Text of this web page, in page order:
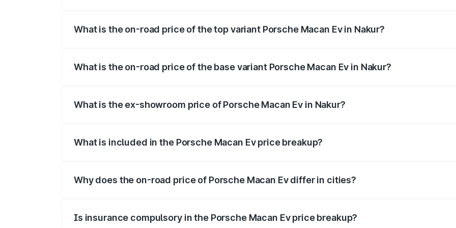
What is the on-road price of the top variant Porsche Macan Ev in Nakur?
What is the on-road price of the base variant Porsche Macan Ev in Nakur?
What is the ex-showroom price of Porsche Macan Ev in Nakur?
What is included in the Porsche Macan Ev price breakup?
Why does the on-road price of Porsche Macan Ev differ in cities?
Is insurance compulsory in the Porsche Macan Ev price breakup?